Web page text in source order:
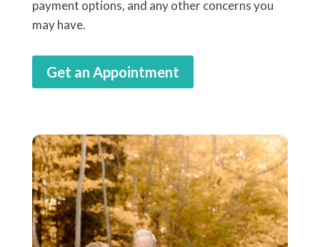
payment options, and any other concerns you
may have.
Get an Appointment